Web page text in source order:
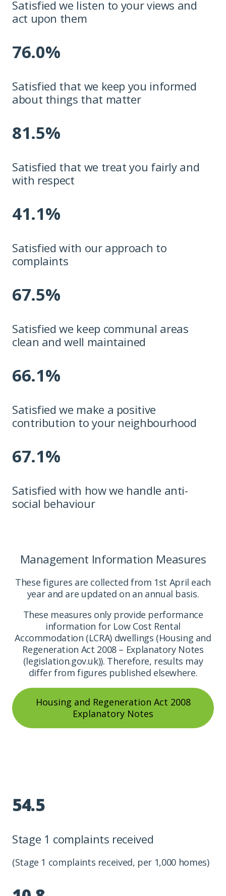
Satisfied we listen to your views and
act upon them
76.0%
Satisfied that we keep you informed
about things that matter
81.5%
Satisfied that we treat you fairly and
with respect
41.1%
Satisfied with our approach to
complaints
67.5%
Satisfied we keep communal areas
clean and well maintained
66.1%
Satisfied we make a positive
contribution to your neighbourhood
67.1%
Satisfied with how we handle anti-
social behaviour
Management Information Measures
These figures are collected from 1st April each
year and are updated on an annual basis.
These measures only provide performance
information for Low Cost Rental
Accommodation (LCRA) dwellings (Housing and
Regeneration Act 2008 – Explanatory Notes
(legislation.gov.uk)). Therefore, results may
differ from figures published elsewhere.
Housing and Regeneration Act 2008
Explanatory Notes
54.5
Stage 1 complaints received
(Stage 1 complaints received, per 1,000 homes)